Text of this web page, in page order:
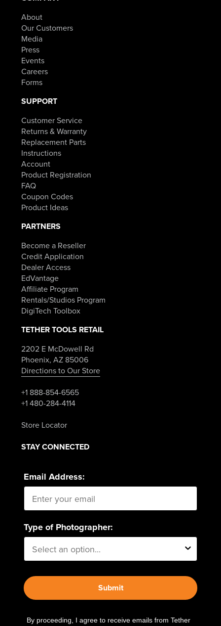
About
Our Customers
Media
Press
Events
Careers
Forms
SUPPORT
Customer Service
Returns & Warranty
Replacement Parts
Instructions
Account
Product Registration
FAQ
Coupon Codes
Product Ideas
PARTNERS
Become a Reseller
Credit Application
Dealer Access
EdVantage
Affiliate Program
Rentals/Studios Program
DigiTech Toolbox
TETHER TOOLS RETAIL
2202 E McDowell Rd
Phoenix, AZ 85006
Directions to Our Store
+1 888-854-6565
+1 480-284-4114
Store Locator
STAY CONNECTED
Email Address:
Type of Photographer:
Submit
By proceeding, I agree to receive emails from Tether